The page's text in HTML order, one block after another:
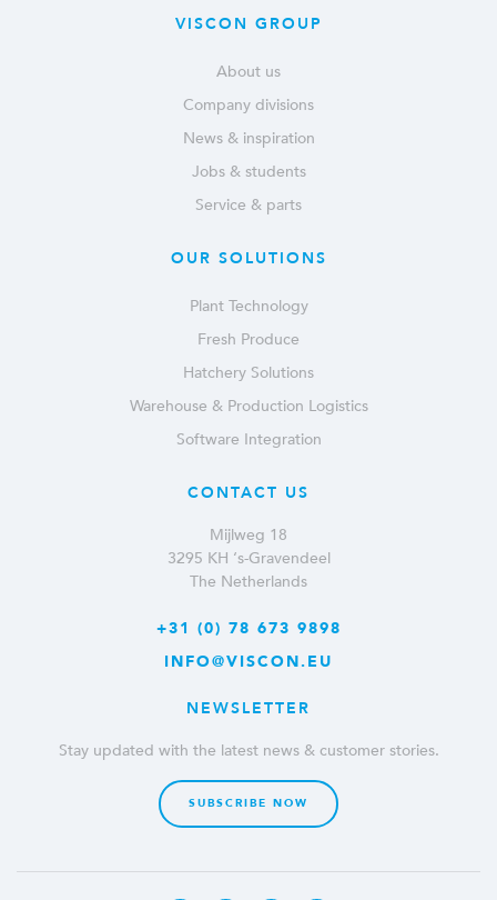
VISCON GROUP
About us
Company divisions
News & inspiration
Jobs & students
Service & parts
OUR SOLUTIONS
Plant Technology
Fresh Produce
Hatchery Solutions
Warehouse & Production Logistics
Software Integration
CONTACT US
Mijlweg 18
3295 KH ‘s-Gravendeel
The Netherlands
+31 (0) 78 673 9898
INFO@VISCON.EU
NEWSLETTER
Stay updated with the latest news & customer stories.
SUBSCRIBE NOW